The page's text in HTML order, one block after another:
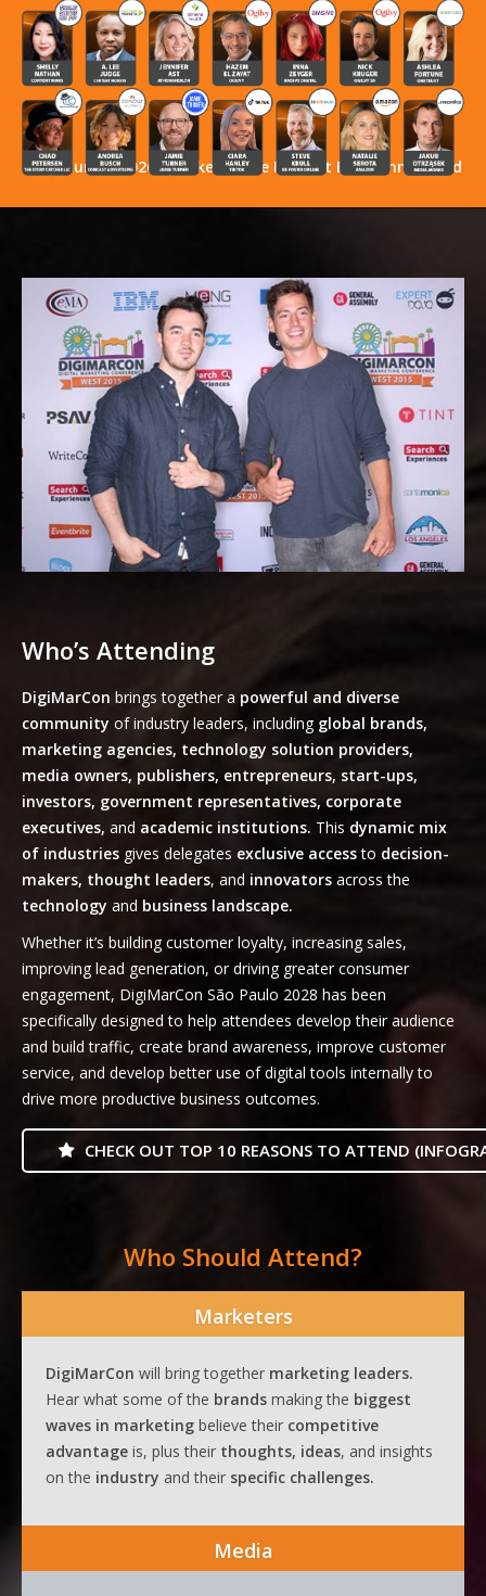
Stay Tuned! 2026 Speakers Have Not Yet Been Announced
Who’s Attending
DigiMarCon brings together a powerful and diverse
community of industry leaders, including global brands,
marketing agencies, technology solution providers,
media owners, publishers, entrepreneurs, start-ups,
investors, government representatives, corporate
executives, and academic institutions. This dynamic mix
of industries gives delegates exclusive accessto decision-
makers, thought leaders, and innovators across the
technology and business landscape.
Whether it’s building customer loyalty, increasing sales,
improving lead generation, or driving greater consumer
engagement, DigiMarCon São Paulo 2028 has been
specifically designed to help attendees develop their audience
and build traffic, create brand awareness, improve customer
service, and develop better use of digital tools internally to
drive more productive business outcomes.
CHECK OUT TOP 10 REASONS TO ATTEND
Who Should Attend?
Marketers
DigiMarCon will bring together marketing leaders.
Hear what some of the brands making the biggest
waves in marketing believe their competitive
advantage is, plus their thoughts, ideas, and insights
on the industry and their specific challenges.
Media